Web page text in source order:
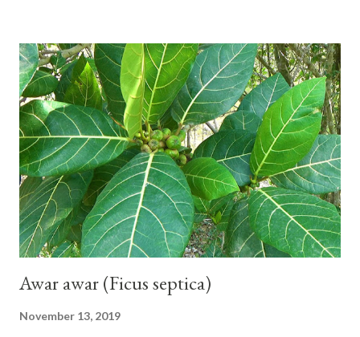
42 cm girth at 1 m high. The pseudo stem is green and shiny
with a pink-purple base color. The leaf blade is elongated, waxy
with a stalk that is sometimes bordered from pink-purple to red,
120 cm long, 45 cm wide and impermeable. The inflorescences
hang vertically with red-purple bracts which are yellow or green
on the inner surface. Yellow male flowers. The plants start to
flower about 231 days after planting....
Awar awar (Ficus septica)
November 13, 2019